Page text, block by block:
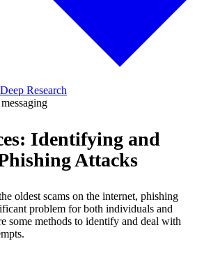
Research
Identifying and
Attacks
oldest scams on the internet, phishing
problem for both individuals and
some methods to identify and deal with